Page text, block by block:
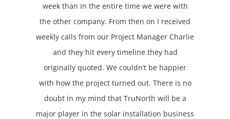
week than in the entire time we were with
the other company. From then on I received
weekly calls from our Project Manager Charlie
and they hit every timeline they had
originally quoted. We couldn’t be happier
with how the project turned out. There is no
doubt in my mind that TruNorth will be a
major player in the solar installation business